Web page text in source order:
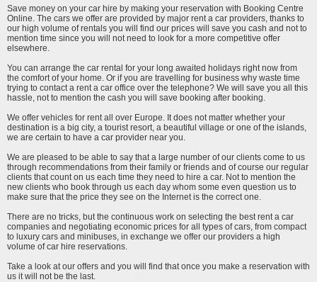
Save money on your car hire by making your reservation with Booking Centre
Online. The cars we offer are provided by major rent a car providers, thanks to
our high volume of rentals you will find our prices will save you cash and not to
mention time since you will not need to look for a more competitive offer
elsewhere.
You can arrange the car rental for your long awaited holidays right now from
the comfort of your home. Or if you are travelling for business why waste time
trying to contact a rent a car office over the telephone? We will save you all this
hassle, not to mention the cash you will save booking after booking.
We offer vehicles for rent all over Europe. It does not matter whether your
destination is a big city, a tourist resort, a beautiful village or one of the islands,
we are certain to have a car provider near you.
We are pleased to be able to say that a large number of our clients come to us
through recommendations from their family or friends and of course our regular
clients that count on us each time they need to hire a car. Not to mention the
new clients who book through us each day whom some even question us to
make sure that the price they see on the Internet is the correct one.
There are no tricks, but the continuous work on selecting the best rent a car
companies and negotiating economic prices for all types of cars, from compact
to luxury cars and minibuses, in exchange we offer our providers a high
volume of car hire reservations.
Take a look at our offers and you will find that once you make a reservation with
us it will not be the last.